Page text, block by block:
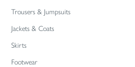
Trousers & Jumpsuits
Jackets & Coats
Skirts
Footwear